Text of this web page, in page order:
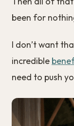
been for
I don’t want
incredible
need to push